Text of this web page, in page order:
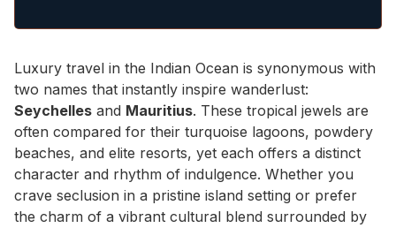
Luxury travel in the Indian Ocean is synonymous with
two names that instantly inspire wanderlust:
Seychelles and Mauritius. These tropical jewels are
often compared for their turquoise lagoons, powdery
beaches, and elite resorts, yet each offers a distinct
character and rhythm of indulgence. Whether you
crave seclusion in a pristine island setting or prefer
the charm of a vibrant cultural blend surrounded by